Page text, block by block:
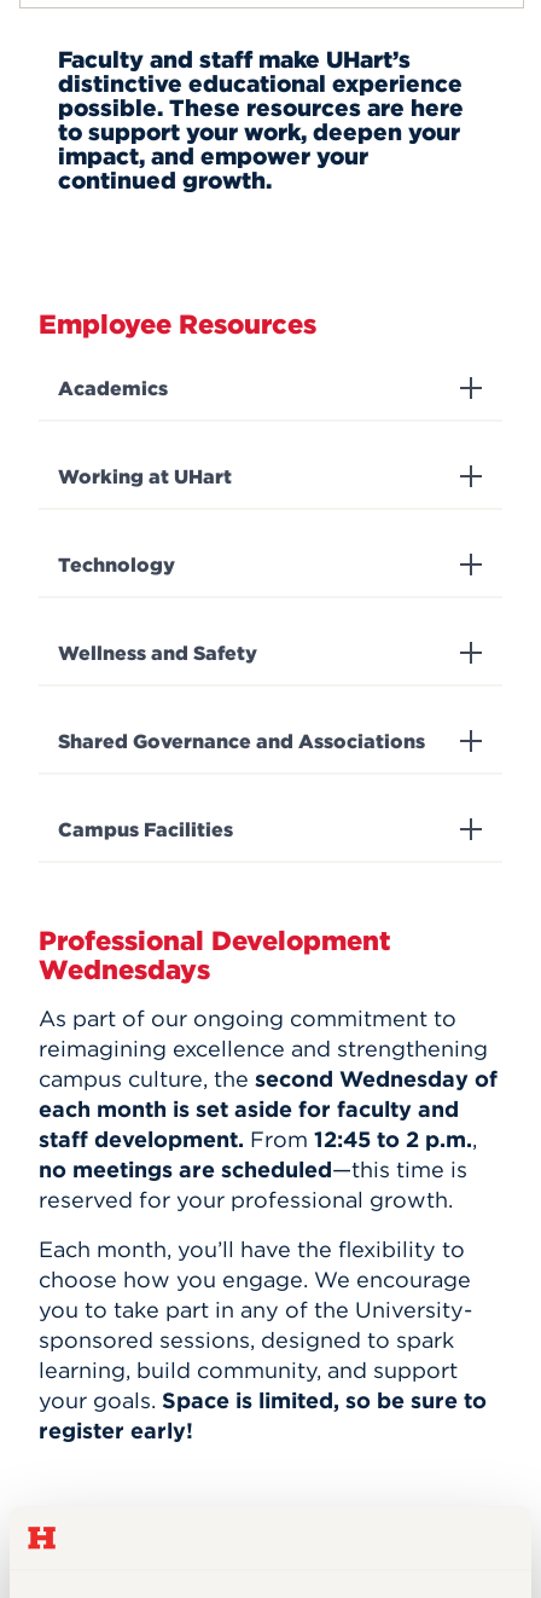
APPLY
Staff Council
Hawkmail
About Compass
Self-Service
Faculty and staff make UHart’s
distinctive educational experience
possible. These resources are here
to support your work, deepen your
impact, and empower your
continued growth.
Employee Resources
Academics
Working at UHart
Technology
Wellness and Safety
Shared Governance and Associations
Campus Facilities
Professional Development
Wednesdays
As part of our ongoing commitment to
reimagining excellence and strengthening
campus culture, the second Wednesday of
each month is set aside for faculty and
staff development. From 12:45 to 2 p.m.,
no meetings are scheduled—this time is
reserved for your professional growth.
Each month, you’ll have the flexibility to
choose how you engage. We encourage
you to take part in any of the University-
sponsored sessions, designed to spark
learning, build community, and support
your goals. Space is limited, so be sure to
register early!
May 13–Session Schedule